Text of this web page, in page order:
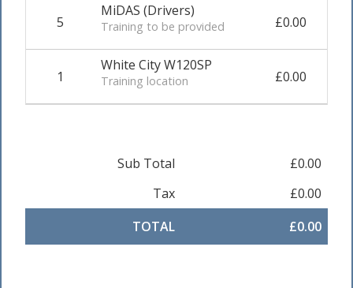
5
MiDAS (Drivers)
Training to be provided £0.00
1
White City W120SP
Training location £0.00
Sub Total
£0.00
Tax
£0.00
TOTAL
£0.00